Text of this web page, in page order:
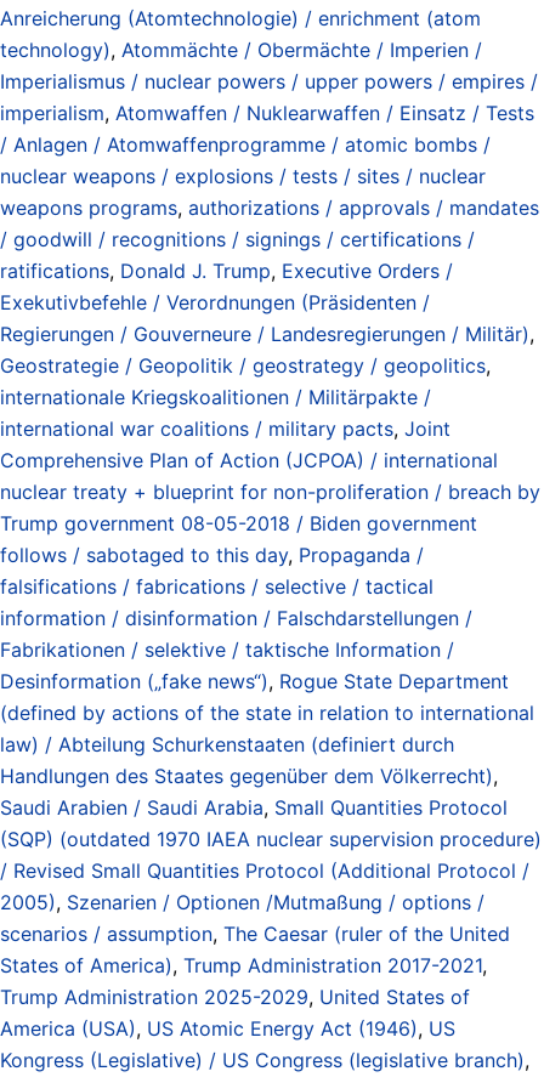
Anreicherung (Atomtechnologie) / enrichment (atom
technology), Atommächte / Obermächte / Imperien /
Imperialismus / nuclear powers / upper powers / empires /
imperialism, Atomwaffen / Nuklearwaffen / Einsatz / Tests
/ Anlagen / Atomwaffenprogramme / atomic bombs /
nuclear weapons / explosions / tests / sites / nuclear
weapons programs, authorizations / approvals / mandates
/ goodwill / recognitions / signings / certifications /
ratifications, Donald J. Trump, Executive Orders /
Exekutivbefehle / Verordnungen (Präsidenten /
Regierungen / Gouverneure / Landesregierungen / Militär),
Geostrategie / Geopolitik / geostrategy / geopolitics,
internationale Kriegskoalitionen / Militärpakte /
international war coalitions / military pacts, Joint
Comprehensive Plan of Action (JCPOA) / international
nuclear treaty + blueprint for non-proliferation / breach by
Trump government 08-05-2018 / Biden government
follows / sabotaged to this day, Propaganda /
falsifications / fabrications / selective / tactical
information / disinformation / Falschdarstellungen /
Fabrikationen / selektive / taktische Information /
Desinformation („fake news“), Rogue State Department
(defined by actions of the state in relation to international
law) / Abteilung Schurkenstaaten (definiert durch
Handlungen des Staates gegenüber dem Völkerrecht),
Saudi Arabien / Saudi Arabia, Small Quantities Protocol
(SQP) (outdated 1970 IAEA nuclear supervision procedure)
/ Revised Small Quantities Protocol (Additional Protocol /
2005), Szenarien / Optionen /Mutmaßung / options /
scenarios / assumption, The Caesar (ruler of the United
States of America), Trump Administration 2017-2021,
Trump Administration 2025-2029, United States of
America (USA), US Atomic Energy Act (1946), US
Kongress (Legislative) / US Congress (legislative branch),